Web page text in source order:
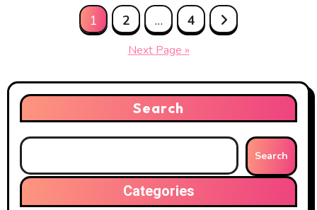
1 2 … 4
Next Page »
Search
Search
Categories